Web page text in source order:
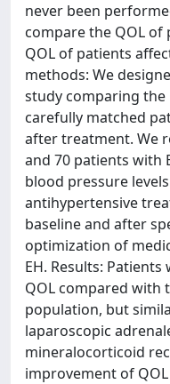
never been
compare the QOL of
QOL of patients
methods: We
study comparing the
carefully matched
after treatment. We
and 70 patients with
blood pressure
antihypertensive
baseline and after
optimization of
EH. Results:
QOL compared with
population, but
laparoscopic
mineralocorticoid
improvement of